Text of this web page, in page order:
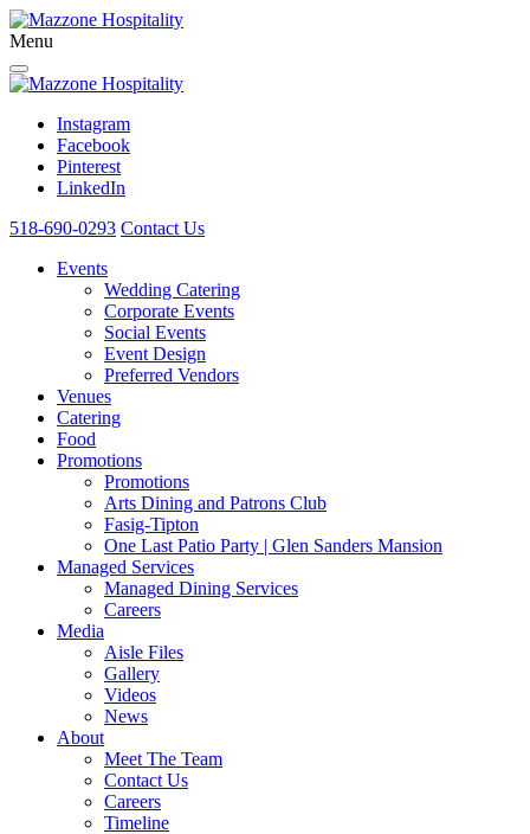
Menu
Instagram
Facebook
Pinterest
LinkedIn
518-690-0293 Contact Us
Events
Wedding Catering
Corporate Events
Social Events
Event Design
Preferred Vendors
Venues
Catering
Food
Promotions
Promotions
Arts Dining and Patrons Club
Fasig-Tipton
One Last Patio Party | Glen Sanders Mansion
Managed Services
Managed Dining Services
Careers
Media
Aisle Files
Gallery
Videos
News
About
Meet The Team
Contact Us
Careers
Timeline